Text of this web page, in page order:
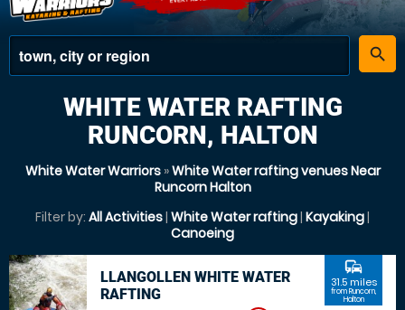
place
search
WHITE WATER RAFTING
RUNCORN, HALTON
White Water Warriors»White Water rafting venues Near
Runcorn Halton
Filter by: All Activities| White Water rafting| Kayaking|
Canoeing
LLANGOLLEN WHITE WATER
RAFTING
commute
31.5 miles
from Runcorn,
Halton